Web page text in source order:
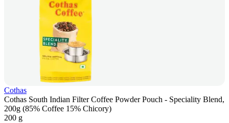
Cothas
Cothas South Indian Filter Coffee Powder Pouch - Speciality Blend,
200g (85% Coffee 15% Chicory)
200 g